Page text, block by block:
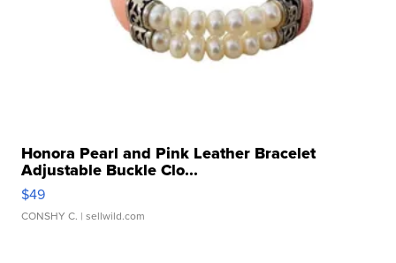
Honora Pearl and Pink Leather Bracelet
Adjustable Buckle Clo...
$49
CONSHY C. | sellwild.com